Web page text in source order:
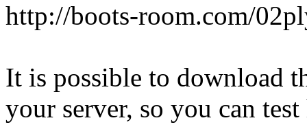
http://boots-room.com/
It is possible to download
your server, so you can